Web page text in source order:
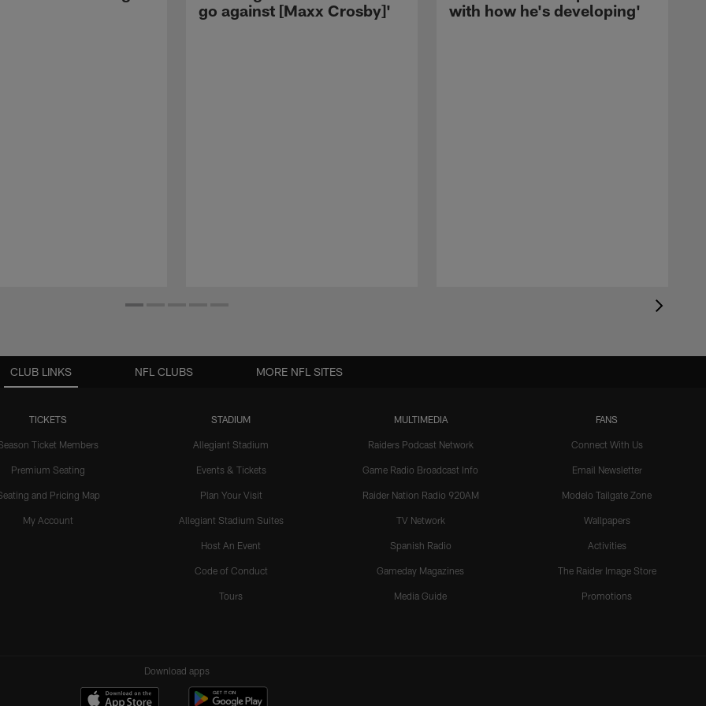
go against [Maxx Crosby]'
with how he's developing'
CLUB LINKS
TICKETS
Ticket Members
Premium Seating
and Pricing Map
My Account
STADIUM
Allegiant Stadium
Events & Tickets
Plan Your Visit
Allegiant Stadium Suites
Host An Event
Code of Conduct
Tours
MULTIMEDIA
Raiders Podcast Network
Game Radio Broadcast Info
Raider Nation Radio 920AM
TV Network
Spanish Radio
Gameday Magazines
Media Guide
FANS
Connect With Us
Email Newsletter
Modelo Tailgate Zone
Wallpapers
Activities
The Raider Image Store
Promotions
NFL CLUBS MORE NFL SITES
Download apps